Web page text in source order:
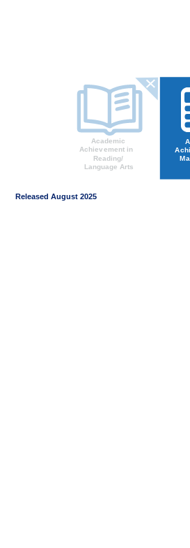
Released August 2025